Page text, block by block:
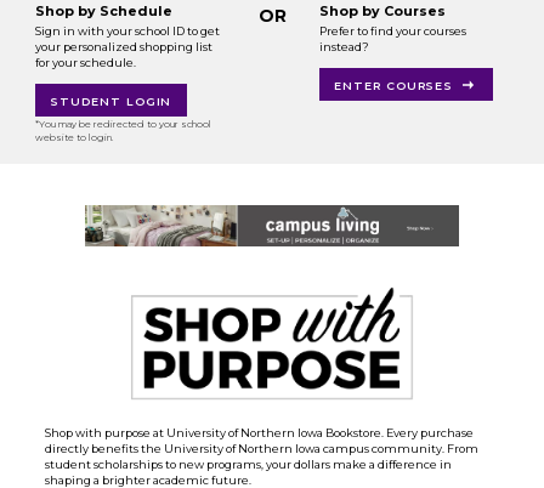
Shop by Schedule
Sign in with your school ID to get
your personalized shopping list
for your schedule.
STUDENT LOGIN
*You may be redirected to your school
website to login.
OR Shop by Courses
Prefer to find your courses
instead?
ENTER COURSES
Shop with purpose at University of Northern Iowa Bookstore. Every purchase
directly benefits the University of Northern Iowa campus community. From
student scholarships to new programs, your dollars make a difference in
shaping a brighter academic future.